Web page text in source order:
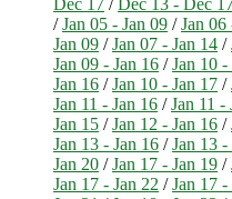
/Jan 05 - Jan 09 /Jan 06
Jan 09 /Jan 07 - Jan 14 /
Jan 09 - Jan 16 /Jan 10 -
Jan 16 /Jan 10 - Jan 17 /
Jan 11 - Jan 16 /Jan 11 -
Jan 15 /Jan 12 - Jan 16 /
Jan 13 - Jan 16 /Jan 13 -
Jan 20 /Jan 17 - Jan 19 /
Jan 17 - Jan 22 /Jan 17 -